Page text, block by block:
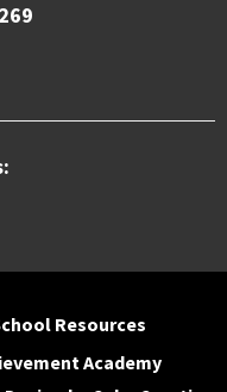
Resources
Academy